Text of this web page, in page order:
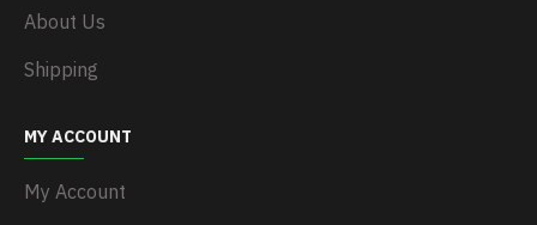
About Us
Shipping
MY ACCOUNT
My Account